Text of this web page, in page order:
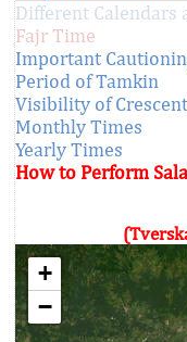
Different Calendars
Fajr Time
Important
Period of Tamkin
Visibility of Crescent
Monthly Times
Yearly Times
How to Perform
+
−